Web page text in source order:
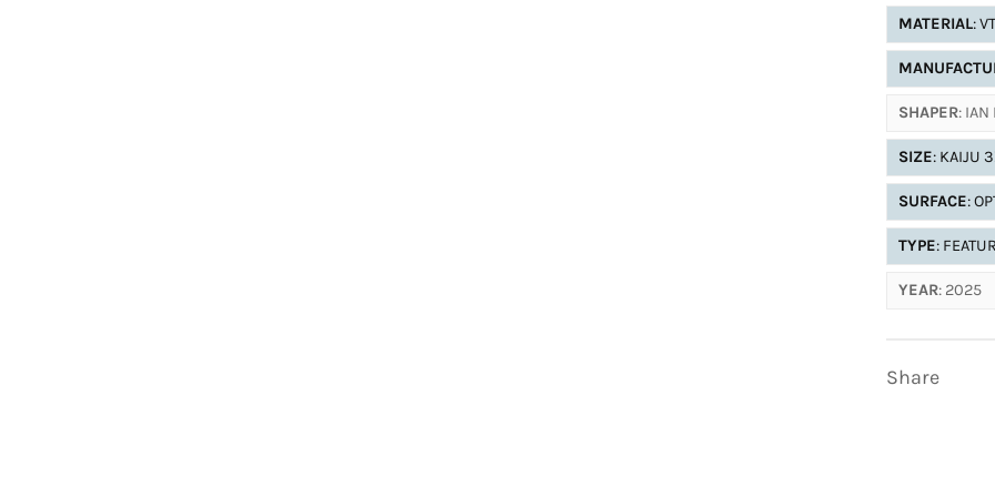
MATERIAL:
SHAPER: IAN
SIZE: KAIJU
SURFACE:
TYPE:
YEAR: 2025
Share